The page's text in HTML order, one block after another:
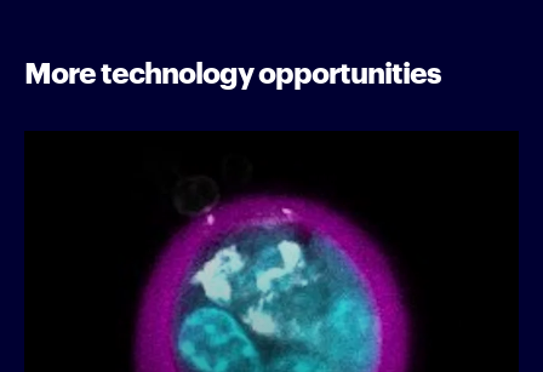
More technology opportunities